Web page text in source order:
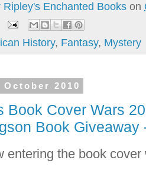
Ripley's Enchanted Books on
History, Fantasy, Mystery
October 2010
Book Cover Wars
Book Giveaway
entering the book